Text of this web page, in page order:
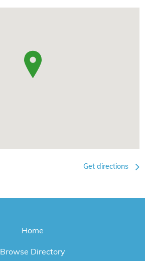
Get directions
Home
Browse Directory